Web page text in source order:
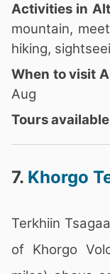
Activities in
mountain,
hiking,
When to visit
Aug
Tours
7. Khorgo
Terkhiin
of Khorgo